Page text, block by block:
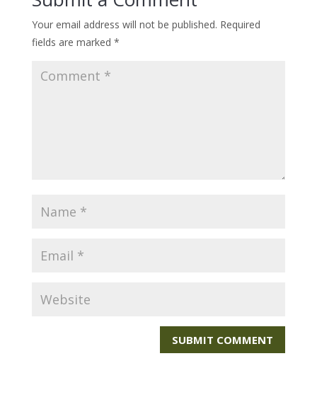
Your email address will not be published. Required
fields are marked *